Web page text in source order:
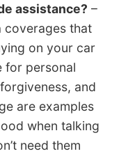
assistance? –
coverages that
on your car
for personal
and
are examples
when talking
need them